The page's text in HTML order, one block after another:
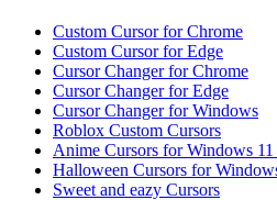
Custom Cursor for Chrome
Custom Cursor for Edge
Cursor Changer for Chrome
Cursor Changer for Edge
Cursor Changer for Windows
Roblox Custom Cursors
Anime Cursors for Windows
Halloween Cursors for
Sweet and eazy Cursors